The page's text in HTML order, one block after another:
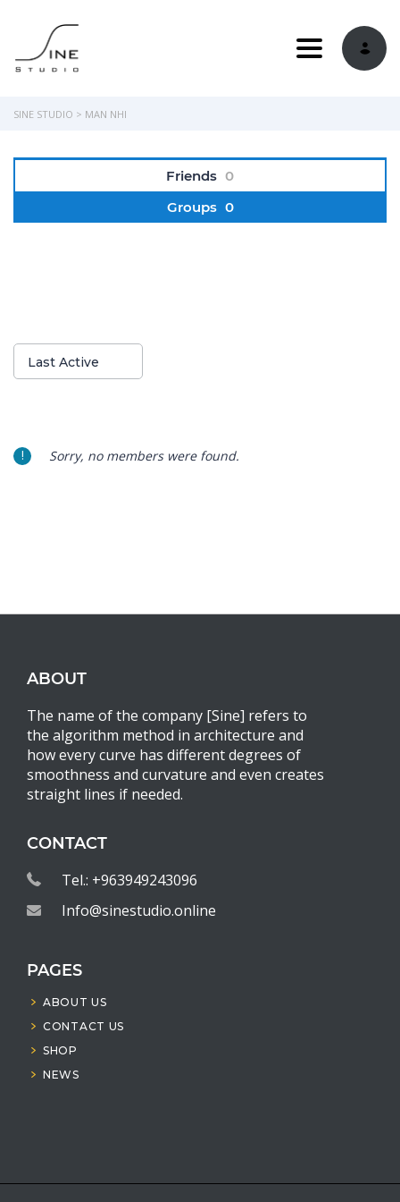
Toggle
SINE STUDIO > MAN NHI
Friends 0
Groups 0
Show:
Last Active
Sorry, no members were found.
ABOUT
The name of the company [Sine] refers to
the algorithm method in architecture and
how every curve has different degrees of
smoothness and curvature and even creates
straight lines if needed.
CONTACT
Tel.: +963949243096
Info@sinestudio.online
PAGES
ABOUT US
CONTACT US
SHOP
NEWS